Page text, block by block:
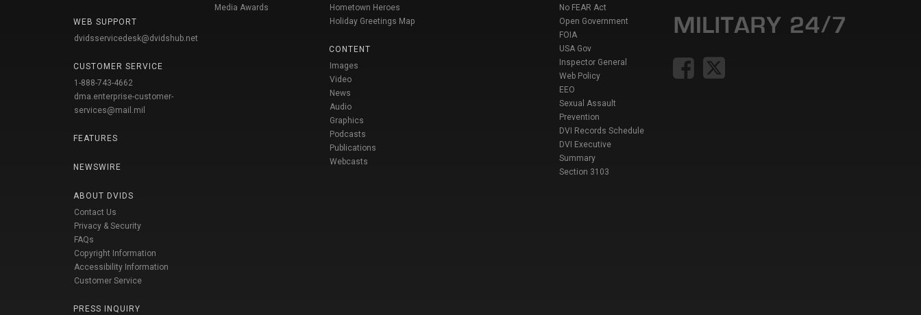
WEB SUPPORT
dvidsservicedesk@dvidshub.net
CUSTOMER SERVICE
1-888-743-4662
dma.enterprise-customer-
services@mail.mil
FEATURES
NEWSWIRE
ABOUT DVIDS
Contact Us
Privacy & Security
FAQs
Copyright Information
Accessibility Information
Customer Service
PRESS INQUIRY
Media Awards
Hometown Heroes
Holiday Greetings Map
CONTENT
Images
Video
News
Audio
Graphics
Podcasts
Publications
Webcasts
No FEAR Act
Open Government
FOIA
USA Gov
Inspector General
Web Policy
EEO
Sexual Assault
Prevention
DVI Records Schedule
DVI Executive
Summary
Section 3103